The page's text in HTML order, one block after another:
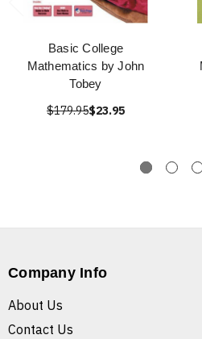
Basic College
Mathematics by John
Tobey
$179.95$23.95
Company Info
About Us
Contact Us